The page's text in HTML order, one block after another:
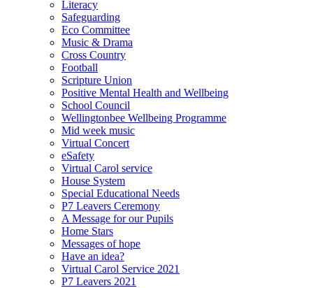
Literacy
Safeguarding
Eco Committee
Music & Drama
Cross Country
Football
Scripture Union
Positive Mental Health and Wellbeing
School Council
Wellingtonbee Wellbeing Programme
Mid week music
Virtual Concert
eSafety
Virtual Carol service
House System
Special Educational Needs
P7 Leavers Ceremony
A Message for our Pupils
Home Stars
Messages of hope
Have an idea?
Virtual Carol Service 2021
P7 Leavers 2021